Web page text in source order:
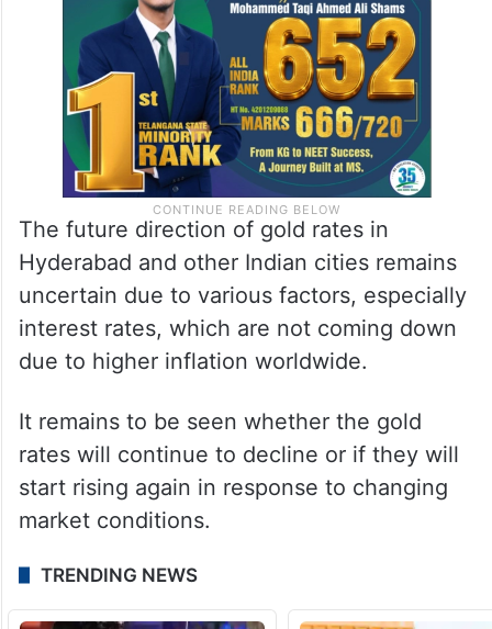
The future direction of gold rates in
Hyderabad and other Indian cities remains
uncertain due to various factors, especially
interest rates, which are not coming down
due to higher inflation worldwide.
It remains to be seen whether the gold
rates will continue to decline or if they will
start rising again in response to changing
market conditions.
TRENDING NEWS